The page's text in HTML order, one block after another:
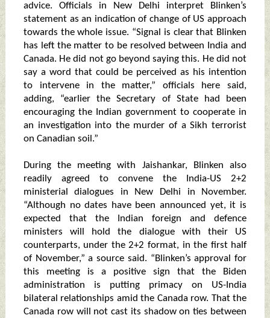
advice. Officials in New Delhi interpret Blinken’s
statement as an indication of change of US approach
towards the whole issue. “Signal is clear that Blinken
has left the matter to be resolved between India and
Canada. He did not go beyond saying this. He did not
say a word that could be perceived as his intention
to intervene in the matter,” officials here said,
adding, “earlier the Secretary of State had been
encouraging the Indian government to cooperate in
an investigation into the murder of a Sikh terrorist
on Canadian soil.”
During the meeting with Jaishankar, Blinken also
readily agreed to convene the India-US 2+2
ministerial dialogues in New Delhi in November.
“Although no dates have been announced yet, it is
expected that the Indian foreign and defence
ministers will hold the dialogue with their US
counterparts, under the 2+2 format, in the first half
of November,” a source said. “Blinken’s approval for
this meeting is a positive sign that the Biden
administration is putting primacy on US-India
bilateral relationships amid the Canada row. That the
Canada row will not cast its shadow on ties between